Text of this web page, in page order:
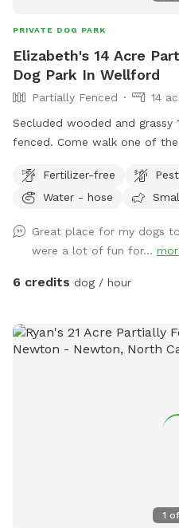
PRIVATE DOG PARK
Elizabeth's 14 Acre
Dog Park In Wellford
Partially Fenced
14
Secluded wooded and grassy
fenced. Come walk one of
breather and relax on the
pond. Or go on hike on back
3 dogs, but they are kept
without any other animal
if near house, but no
call me with questions...864-
up after your fur babies.
Fertilizer-free
Water - hose
Great place for my dogs
were a lot of fun for...
6 credits dog / hour
1 of